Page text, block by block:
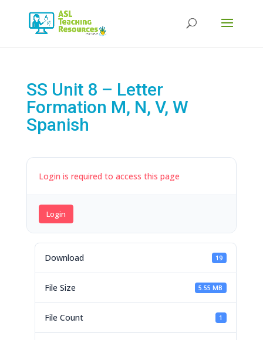
SS Unit 8 – Letter
Formation M, N, V, W
Spanish
Login is required to access this page
Login
Download 19
File Size 5.55 MB
File Count 1